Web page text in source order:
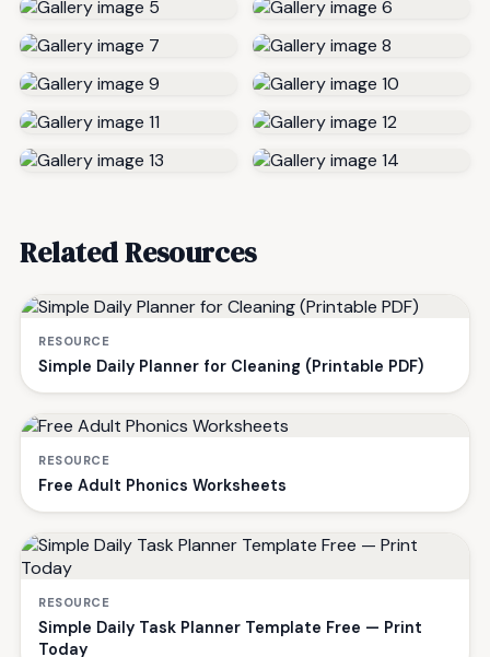
Related Resources
RESOURCE
Simple Daily Planner for Cleaning (Printable PDF)
RESOURCE
Free Adult Phonics Worksheets
RESOURCE
Simple Daily Task Planner Template Free — Print
Today